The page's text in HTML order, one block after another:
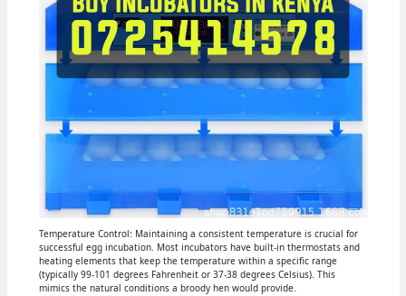
Temperature Control: Maintaining a consistent temperature is crucial for
successful egg incubation. Most incubators have built-in thermostats and
heating elements that keep the temperature within a specific range
(typically 99-101 degrees Fahrenheit or 37-38 degrees Celsius). This
mimics the natural conditions a broody hen would provide.